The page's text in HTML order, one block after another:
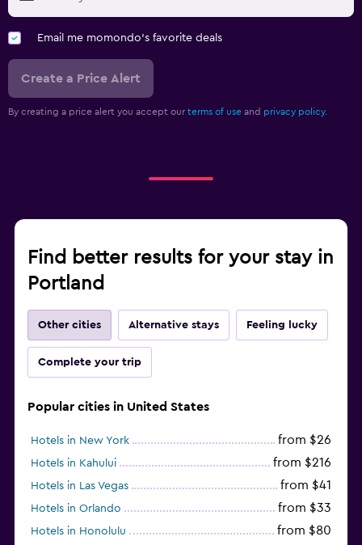
Email me momondo's favorite deals
Create a Price Alert
By creating a price alert you accept our terms of use and privacy policy.
Find better results for your stay in
Portland
Other cities Alternative stays Feeling lucky
Complete your trip
Popular cities in United States
Hotels in New York from $26
Hotels in Kahului from $216
Hotels in Las Vegas from $41
Hotels in Orlando from $33
Hotels in Honolulu from $80